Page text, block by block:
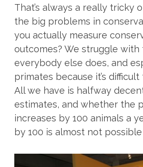
That’s always a really tricky
the big problems in
you actually measure
outcomes? We struggle with
everybody else does, and
primates because it’s
All we have is halfway
estimates, and whether the
increases by 100 animals a
by 100 is almost not